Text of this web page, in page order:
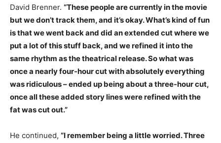
David Brenner. “These people are currently in the movie
but we don’t track them, and it’s okay. What’s kind of fun
is that we went back and did an extended cut where we
put a lot of this stuff back, and we refined it into the
same rhythm as the theatrical release. So what was
once a nearly four-hour cut with absolutely everything
was ridiculous – ended up being about a three-hour cut,
once all these added story lines were refined with the
fat was cut out.”
He continued, “I remember being a little worried. Three